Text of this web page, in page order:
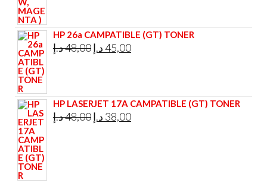
HP 26a CAMPATIBLE (GT) TONER
48,00د.إ
Original
45,00د.إ
Current
HP LASERJET 17A CAMPATIBLE (GT) TONER
48,00د.إ
Original
38,00 د.إ
Current